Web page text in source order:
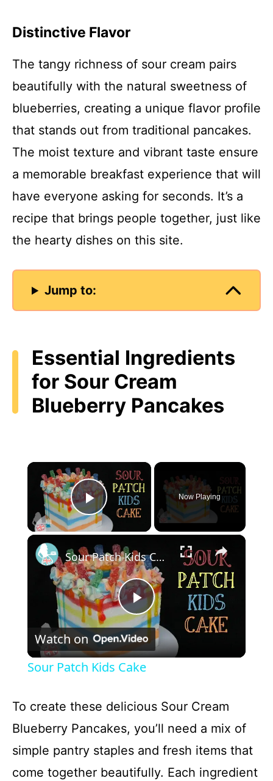
Distinctive Flavor
The tangy richness of sour cream pairs
beautifully with the natural sweetness of
blueberries, creating a unique flavor profile
that stands out from traditional pancakes.
The moist texture and vibrant taste ensure
a memorable breakfast experience that will
have everyone asking for seconds. It’s a
recipe that brings people together, just like
the hearty dishes on this site.
Jump to:
Essential Ingredients
for Sour Cream
Blueberry Pancakes
×
Play Video
Now Playing
×
P
l
y
V
Sour Patch Kids Cake
Watch on
Sour Patch Kids Cake
To create these delicious Sour Cream
Blueberry Pancakes, you’ll need a mix of
simple pantry staples and fresh items that
come together beautifully. Each ingredient